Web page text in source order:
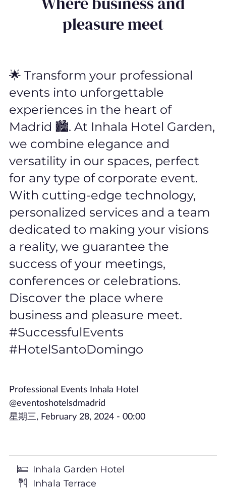
pleasure meet
🌟 Transform your professional
events into unforgettable
experiences in the heart of
Madrid 🏙️. At Inhala Hotel Garden,
we combine elegance and
versatility in our spaces, perfect
for any type of corporate event.
With cutting-edge technology,
personalized services and a team
dedicated to making your visions
a reality, we guarantee the
success of your meetings,
conferences or celebrations.
Discover the place where
business and pleasure meet.
#SuccessfulEvents
#HotelSantoDomingo
Professional Events Inhala Hotel
@eventoshotelsdmadrid
星期三, February 28, 2024 - 00:00
Inhala Garden Hotel
Inhala Terrace